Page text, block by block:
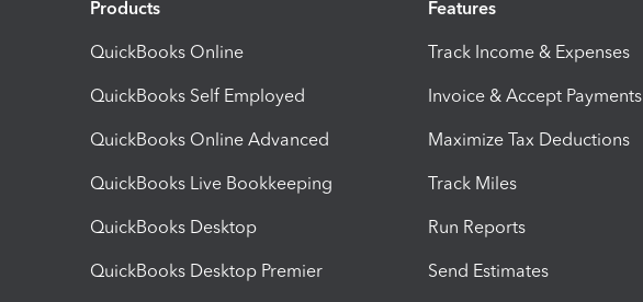
Products
QuickBooks Online
QuickBooks Self Employed
QuickBooks Online Advanced
QuickBooks Live Bookkeeping
QuickBooks Desktop
QuickBooks Desktop Premier
Features
Track Income & Expenses
Invoice & Accept Payments
Maximize Tax Deductions
Track Miles
Run Reports
Send Estimates